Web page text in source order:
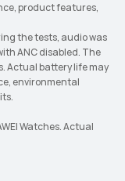
product features,
the tests, audio was
ANC disabled. The
Actual battery life may
environmental
Watches. Actual